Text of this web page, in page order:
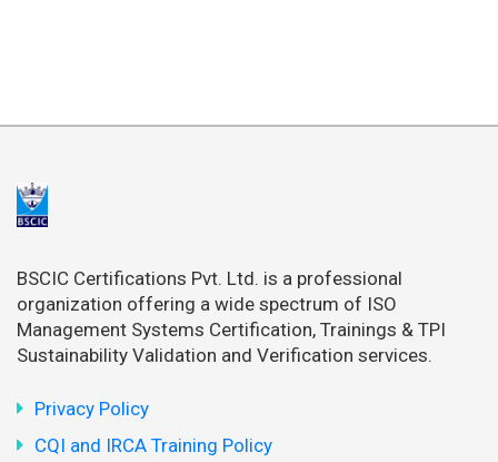
BSCIC Certifications Pvt. Ltd. is a professional
organization offering a wide spectrum of ISO
Management Systems Certification, Trainings & TPI
Sustainability Validation and Verification services.
Privacy Policy
CQI and IRCA Training Policy